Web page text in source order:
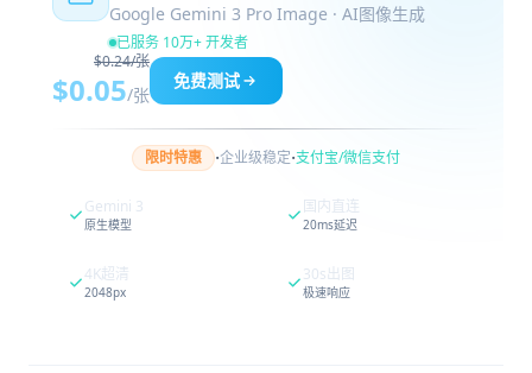
Google Gemini 3 Pro Image · AI图像生成
已服务 10万+ 开发者
$0.24/张
$0.05/张
免费测试
限时特惠 ·企业级稳定·支付宝/微信支付
Gemini 3
原生模型
国内直连
20ms延迟
4K超清
2048px
30s出图
极速响应